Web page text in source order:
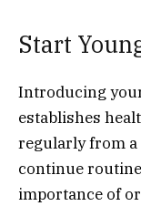
Start
Introducing
establishes
regularly from a
continue
importance of